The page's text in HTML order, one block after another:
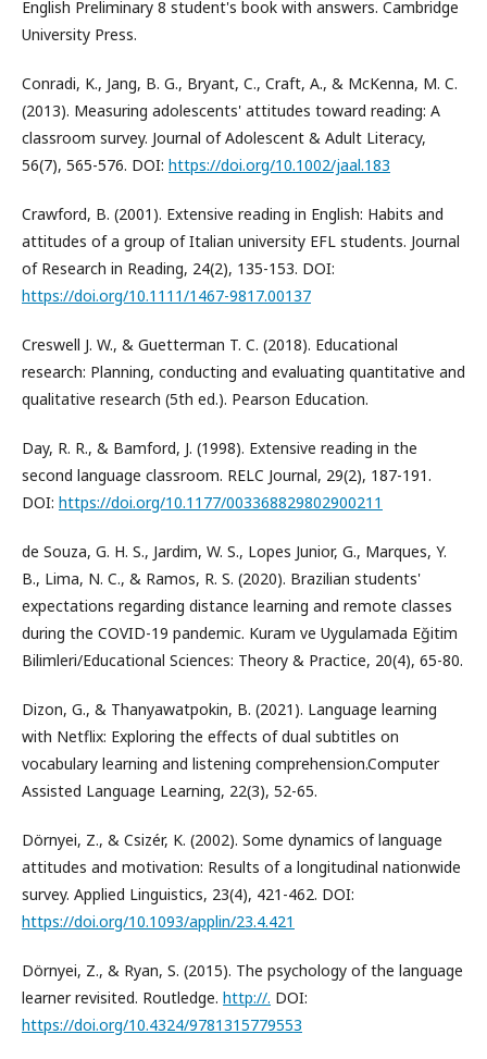
English Preliminary 8 student's book with answers. Cambridge
University Press.
Conradi, K., Jang, B. G., Bryant, C., Craft, A., & McKenna, M. C.
(2013). Measuring adolescents' attitudes toward reading: A
classroom survey. Journal of Adolescent & Adult Literacy,
56(7), 565-576. DOI: https://doi.org/10.1002/jaal.183
Crawford, B. (2001). Extensive reading in English: Habits and
attitudes of a group of Italian university EFL students. Journal
of Research in Reading, 24(2), 135-153. DOI:
https://doi.org/10.1111/1467-9817.00137
Creswell J. W., & Guetterman T. C. (2018). Educational
research: Planning, conducting and evaluating quantitative and
qualitative research (5th ed.). Pearson Education.
Day, R. R., & Bamford, J. (1998). Extensive reading in the
second language classroom. RELC Journal, 29(2), 187-191.
DOI: https://doi.org/10.1177/003368829802900211
de Souza, G. H. S., Jardim, W. S., Lopes Junior, G., Marques, Y.
B., Lima, N. C., & Ramos, R. S. (2020). Brazilian students'
expectations regarding distance learning and remote classes
during the COVID-19 pandemic. Kuram ve Uygulamada Eğitim
Bilimleri/Educational Sciences: Theory & Practice, 20(4), 65-80.
Dizon, G., & Thanyawatpokin, B. (2021). Language learning
with Netflix: Exploring the effects of dual subtitles on
vocabulary learning and listening comprehension.Computer
Assisted Language Learning, 22(3), 52-65.
Dörnyei, Z., & Csizér, K. (2002). Some dynamics of language
attitudes and motivation: Results of a longitudinal nationwide
survey. Applied Linguistics, 23(4), 421-462. DOI:
https://doi.org/10.1093/applin/23.4.421
Dörnyei, Z., & Ryan, S. (2015). The psychology of the language
learner revisited. Routledge. http://. DOI:
https://doi.org/10.4324/9781315779553